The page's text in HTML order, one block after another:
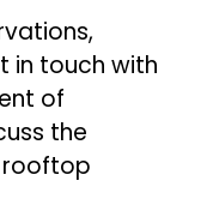
in touch with
of
the
rooftop